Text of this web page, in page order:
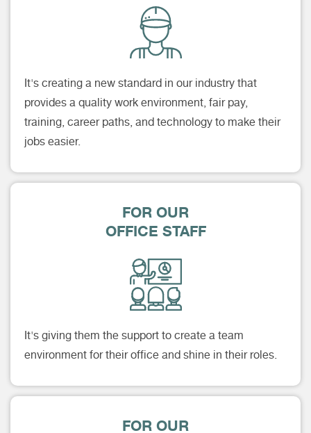
It's creating a new standard in our industry that
provides a quality work environment, fair pay,
training, career paths, and technology to make their
jobs easier.
FOR OUR
OFFICE STAFF
It's giving them the support to create a team
environment for their office and shine in their roles.
FOR OUR